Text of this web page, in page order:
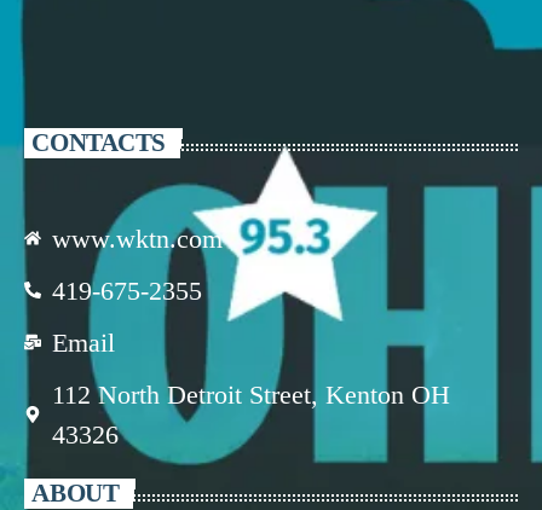
CONTACTS
www.wktn.com
419-675-2355
Email
112 North Detroit Street, Kenton OH
43326
ABOUT